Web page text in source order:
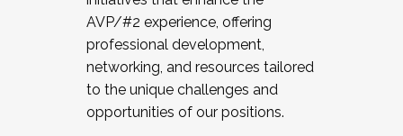
AVP/#2 experience, offering
professional development,
networking, and resources tailored
to the unique challenges and
opportunities of our positions.